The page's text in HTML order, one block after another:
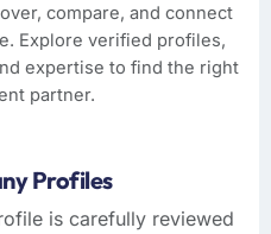
compare, and connect
Explore verified profiles,
expertise to find the right
partner.
Profiles
is carefully reviewed